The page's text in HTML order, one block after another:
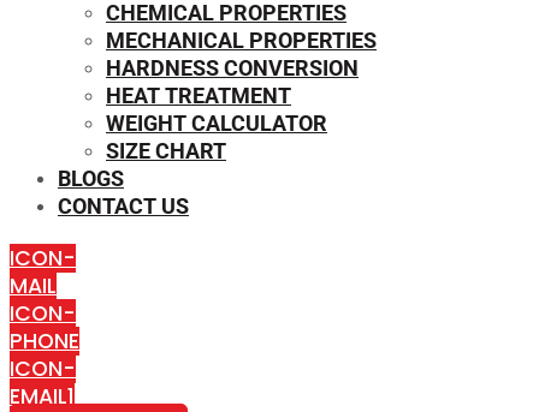
CHEMICAL PROPERTIES
MECHANICAL PROPERTIES
HARDNESS CONVERSION
HEAT TREATMENT
WEIGHT CALCULATOR
SIZE CHART
BLOGS
CONTACT US
ICON-
MAIL
ICON-
PHONE
ICON-
EMAIL1